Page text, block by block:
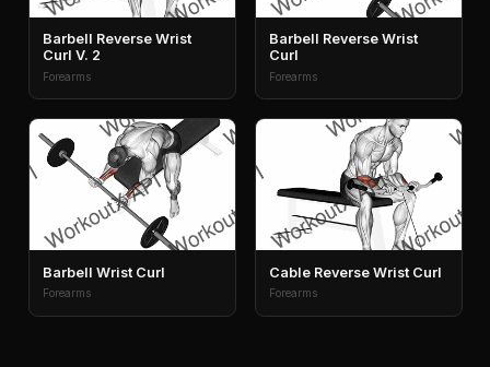
Barbell Reverse Wrist
Curl V. 2
Forearms
Barbell Reverse Wrist
Curl
Forearms
Barbell Wrist Curl
Forearms
Cable Reverse Wrist Curl
Forearms